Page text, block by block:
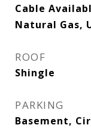
Cable
Natural Gas,
ROOF
Shingle
PARKING
Basement,